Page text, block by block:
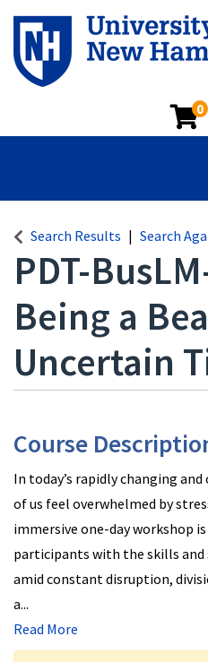
0
Search Results Search
PDT-
Being a
Uncertain
Course
In today’s rapidly changing
of us feel overwhelmed by
immersive one-day workshop
participants with the skills
amid constant disruption,
a...
Read More